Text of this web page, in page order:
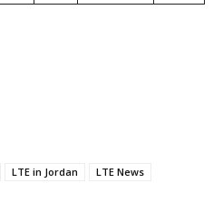
LTE in Jordan
LTE News